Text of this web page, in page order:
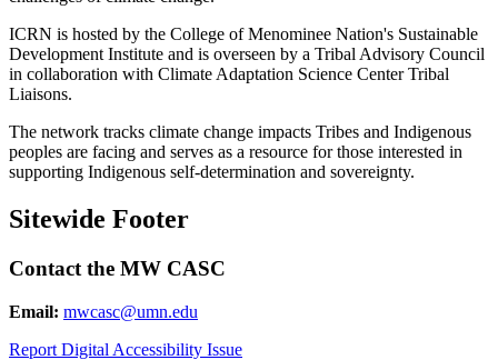
ICRN is hosted by the College of Menominee Nation's Sustainable
Development Institute and is overseen by a Tribal Advisory Council
in collaboration with Climate Adaptation Science Center Tribal
Liaisons.
The network tracks climate change impacts Tribes and Indigenous
peoples are facing and serves as a resource for those interested in
supporting Indigenous self-determination and sovereignty.
Sitewide Footer
Contact the MW CASC
Email: mwcasc@umn.edu
Report Digital Accessibility Issue